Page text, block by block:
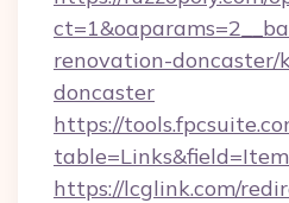
renovation-doncaster/
doncaster
https://
https://lcglink.com/